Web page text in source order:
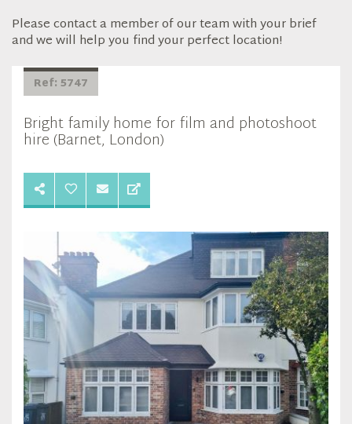
Please contact a member of our team with your brief
and we will help you find your perfect location!
Ref: 5747
Bright family home for film and photoshoot
hire (Barnet, London)